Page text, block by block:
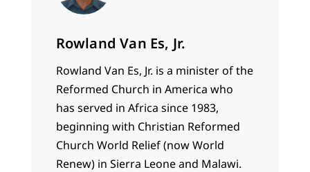
Rowland Van Es, Jr.
Rowland Van Es, Jr. is a minister of the
Reformed Church in America who
has served in Africa since 1983,
beginning with Christian Reformed
Church World Relief (now World
Renew) in Sierra Leone and Malawi.